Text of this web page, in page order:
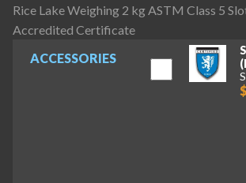
ACCESSORIES
Rice Lake Weighing 2 kg ASTM Class 5
Accredited Certificate